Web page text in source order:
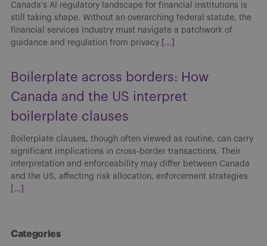
Canada’s AI regulatory landscape for financial institutions is
still taking shape. Without an overarching federal statute, the
financial services industry must navigate a patchwork of
guidance and regulation from privacy
[...]
Boilerplate across borders: How
Canada and the US interpret
boilerplate clauses
Boilerplate clauses, though often viewed as routine, can carry
significant implications in cross-border transactions. Their
interpretation and enforceability may differ between Canada
and the US, affecting risk allocation, enforcement strategies
[...]
Categories